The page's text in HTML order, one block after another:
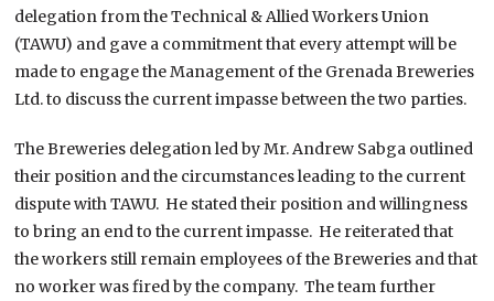
delegation from the Technical & Allied Workers Union
(TAWU) and gave a commitment that every attempt will be
made to engage the Management of the Grenada Breweries
Ltd. to discuss the current impasse between the two parties.
The Breweries delegation led by Mr. Andrew Sabga outlined
their position and the circumstances leading to the current
dispute with TAWU. He stated their position and willingness
to bring an end to the current impasse. He reiterated that
the workers still remain employees of the Breweries and that
no worker was fired by the company. The team further